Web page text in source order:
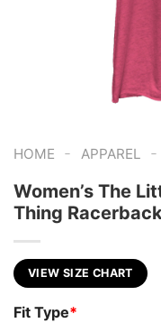
HOME - APPAREL -
Women’s The
Thing
VIEW SIZE CHART
Fit Type*